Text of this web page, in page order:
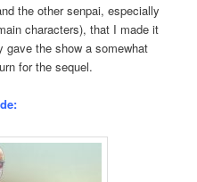
the other senpai, especially
characters), that I made it
gave the show a somewhat
for the sequel.